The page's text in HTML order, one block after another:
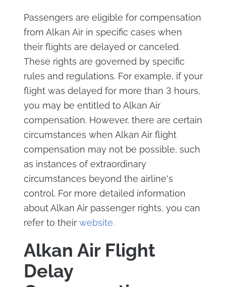
Passengers are eligible for compensation
from Alkan Air in specific cases when
their flights are delayed or canceled.
These rights are governed by specific
rules and regulations. For example, if your
flight was delayed for more than 3 hours,
you may be entitled to Alkan Air
compensation. However, there are certain
circumstances when Alkan Air flight
compensation may not be possible, such
as instances of extraordinary
circumstances beyond the airline's
control. For more detailed information
about Alkan Air passenger rights, you can
refer to their website.
Alkan Air Flight
Delay